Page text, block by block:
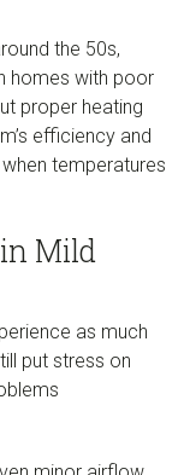
the 50s,
homes with poor
proper heating
efficiency and
temperatures
Mild
as much
put stress on